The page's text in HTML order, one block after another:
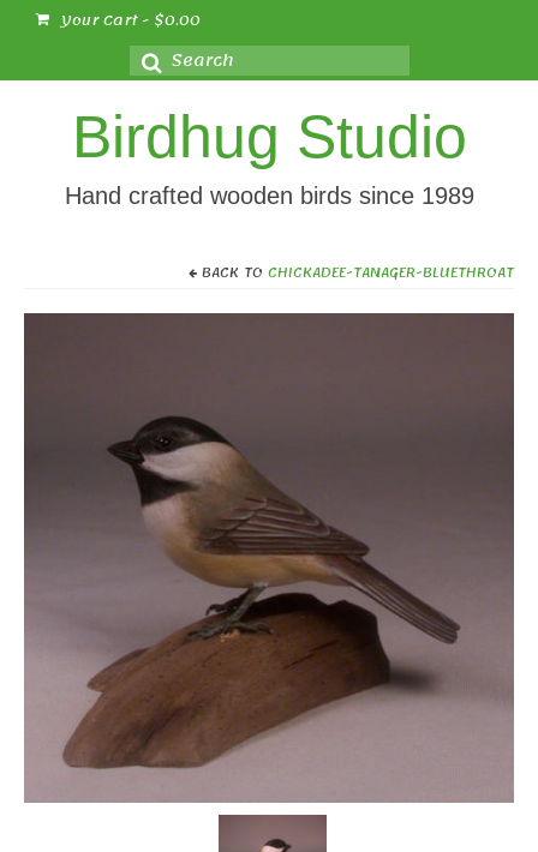
Your Cart- $0.00
Search
for:
Birdhug Studio
Hand crafted wooden birds since 1989
BACK TO CHICKADEE-TANAGER-BLUETHROAT